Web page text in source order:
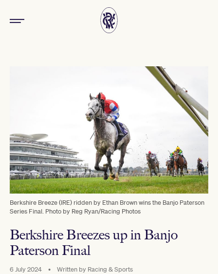
Berkshire Breeze (IRE) ridden by Ethan Brown wins the Banjo Paterson
Series Final. Photo by Reg Ryan/Racing Photos
Berkshire Breezes up in Banjo
Paterson Final
6 July 2024 • Written by Racing & Sports